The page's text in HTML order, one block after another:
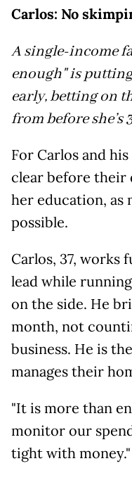
Carlos: No
A single-income
enough" is
early, betting on
from before she’s
For Carlos and
clear before their
her education, as
possible.
Carlos, 37, works
lead while
on the side. He
month, not
business. He is
manages their
"It is more than
monitor our
tight with money."